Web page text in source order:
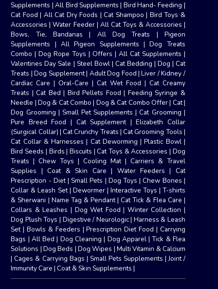
Supplements |All Bird Supplements | Bird Hand- Feeding |
Cat Food| All Cat Dry Foods |Cat Shampoo | Bird Toys &
Accessories |Water Feeder| All Cat Toys & Accessories |
Bows, Tie, Bandanas | All Dog Treats | Pigeon
Supplements |All Pigeon Supplements |Dog Treats
Combo |Dog Rope Toys|Offers | All Cat Supplements |
Valentines Day Sale | Steel Bowl| Cat Bedding | Dog | Cat
Treats |Dog Supplement| Adult Dog Food|Liver / Kidney /
Cardiac Care|Oral-Care |Cat Wet Food | Cat Creamy
Treats |Cat Bed | Bird Pellets Food | Feeding Syringe &
Needle |Dog & Cat Combo | Dog & Cat Combo Offer| Cat|
Dog Grooming | Small Pet Supplements |Cat Grooming |
Pure Breed Food | Cat Supplement|Elizabeth Collar
(Surgical Collar) |Cat Crunchy Treats |Cat Grooming Tools |
Cat Collar & Harnesses | Cat Deworming|Plastic Bowl|
Bird Seeds | Birds | Biscuits |Cat Toys & Accessories | Dog
Treats |Chew Toys |Cooling Mat| Carriers & Travel
Supplies |Coat & Skin Care | Water Feeders | Cat
Prescription - Diet| Small Pets | Dog Toys |Chew Bones |
Collar & Leash Set| Dewormer| Interactive Toys | T-shirts
& Sherwani | Name Tag & Pendant|Cat Tick & Flea Care |
Collars & Leashes | Dog Wet Food | Winter Collection |
Dog Plush Toys | Digestive / Neurologic| Harness & Leash
Set|Bowls & Feeders |Prescription Diet Food | Carrying
Bags | All Bed | Dog Cleaning | Dog Apparel|Tick & Flea
Solutions |Dog Beds | Dog Wipes | Multi Vitamin & Calcium
|Cages & Carrying Bags | Small Pets Supplements |Joint /
Immunity Care |Coat & Skin Supplements |